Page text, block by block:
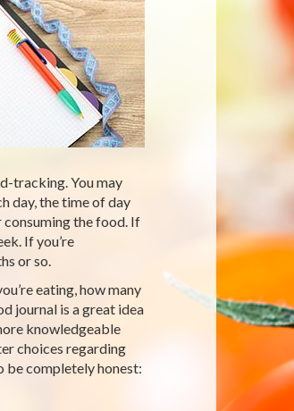
tracking. You may
day, the time of day
the food. If
If you’re
or so.
eating, how many
journal is a great idea
knowledgeable
choices regarding
be completely honest: